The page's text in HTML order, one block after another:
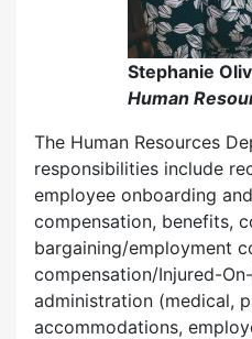
Stephanie
Human
The Human Resources
responsibilities include
employee onboarding
compensation, benefits,
bargaining/employment
compensation/Injured-
administration (medical,
accommodations,